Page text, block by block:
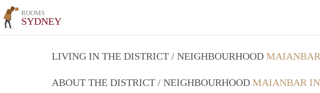
ROOMS
SYDNEY
LIVING IN THE DISTRICT / NEIGHBOURHOOD
ABOUT THE DISTRICT / NEIGHBOURHOOD MAIANBAR